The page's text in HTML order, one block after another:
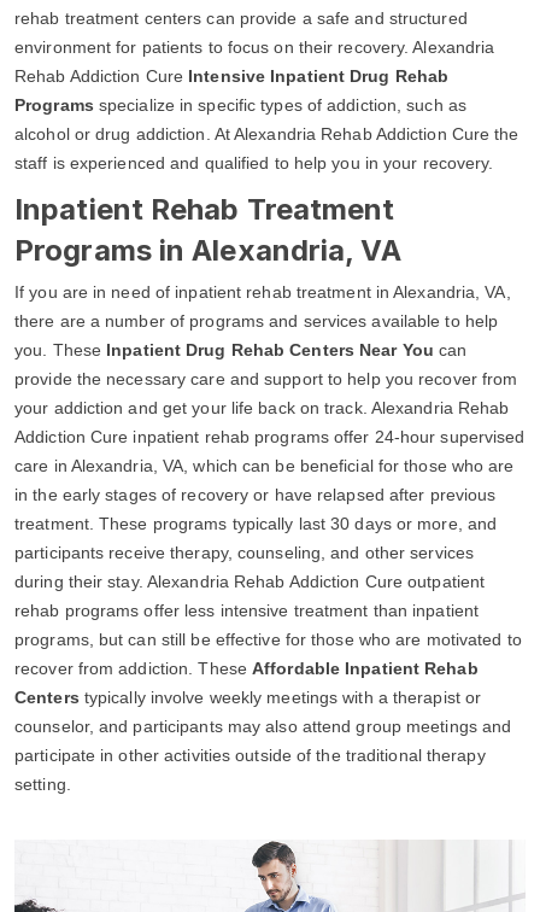
rehab treatment centers can provide a safe and structured
environment for patients to focus on their recovery. Alexandria
Rehab Addiction Cure Intensive Inpatient Drug Rehab
Programs specialize in specific types of addiction, such as
alcohol or drug addiction. At Alexandria Rehab Addiction Cure the
staff is experienced and qualified to help you in your recovery.
Inpatient Rehab Treatment
Programs in Alexandria, VA
If you are in need of inpatient rehab treatment in Alexandria, VA,
there are a number of programs and services available to help
you. These Inpatient Drug Rehab Centers Near You can
provide the necessary care and support to help you recover from
your addiction and get your life back on track. Alexandria Rehab
Addiction Cure inpatient rehab programs offer 24-hour supervised
care in Alexandria, VA, which can be beneficial for those who are
in the early stages of recovery or have relapsed after previous
treatment. These programs typically last 30 days or more, and
participants receive therapy, counseling, and other services
during their stay. Alexandria Rehab Addiction Cure outpatient
rehab programs offer less intensive treatment than inpatient
programs, but can still be effective for those who are motivated to
recover from addiction. TheseAffordable Inpatient Rehab
Centers typically involve weekly meetings with a therapist or
counselor, and participants may also attend group meetings and
participate in other activities outside of the traditional therapy
setting.